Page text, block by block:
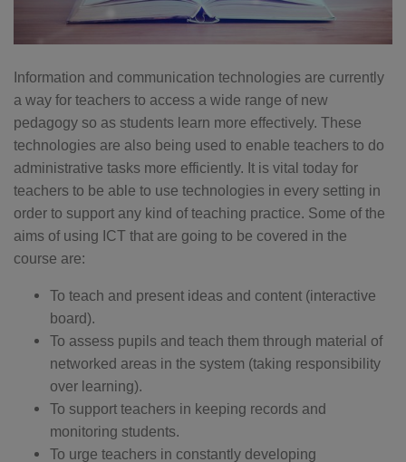
Information and communication technologies are currently
a way for teachers to access a wide range of new
pedagogy so as students learn more effectively. These
technologies are also being used to enable teachers to do
administrative tasks more efficiently. It is vital today for
teachers to be able to use technologies in every setting in
order to support any kind of teaching practice. Some of the
aims of using ICT that are going to be covered in the
course are:
To teach and present ideas and content (interactive
board).
To assess pupils and teach them through material of
networked areas in the system (taking responsibility
over learning).
To support teachers in keeping records and
monitoring students.
To urge teachers in constantly developing